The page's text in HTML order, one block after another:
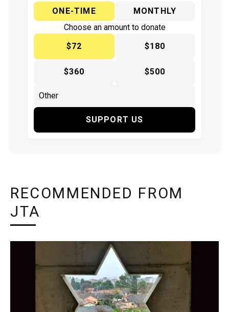
ONE-TIME
MONTHLY
Choose an amount to donate
$72
$180
$360 $500
SUPPORT US
RECOMMENDED FROM
JTA